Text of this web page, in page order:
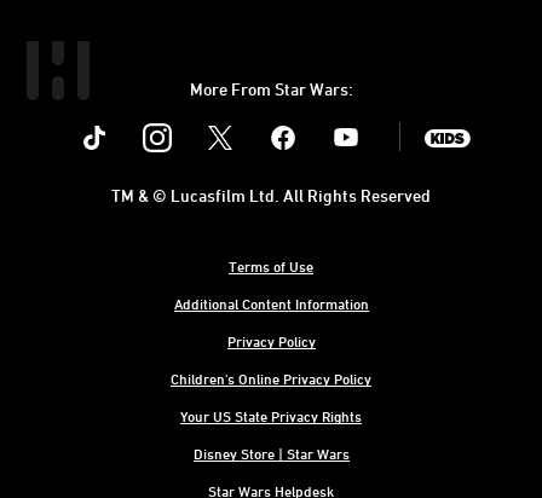
More From Star Wars:
Instagram Youtube
Terms of Use
Additional Content Information
Privacy Policy
Children's Online Privacy Policy
Your US State Privacy Rights
Disney Store | Star Wars
Star Wars Helpdesk
TM & © Lucasfilm Ltd. All Rights Reserved